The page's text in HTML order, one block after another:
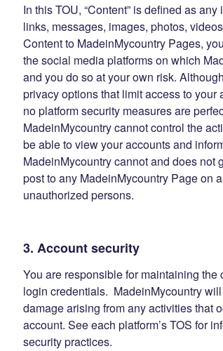
In this TOU, “Content” is defined as
links, messages, images, photos,
Content to MadeinMycountry Pages,
the social media platforms on which
and you do so at your own risk.
privacy options that limit access to your
no platform security measures are
MadeinMycountry cannot control the
be able to view your accounts and
MadeinMycountry cannot and does not
post to any MadeinMycountry Page on
unauthorized persons.
3. Account security
You are responsible for maintaining
login credentials. MadeinMycountry
damage arising from any activities that
account. See each platform’s TOS for
security practices.